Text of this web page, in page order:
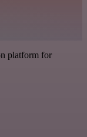
platform for